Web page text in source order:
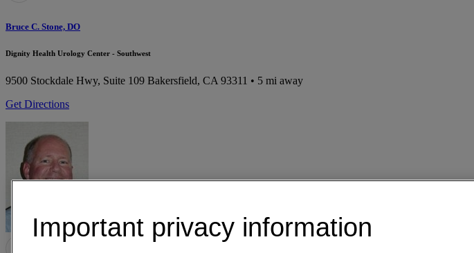
Bruce C. Stone, DO
Dignity Health Urology Center - Southwest
9500 Stockdale Hwy, Suite 109 Bakersfield, CA 93311 • 5 mi away
Get Directions
Important privacy information